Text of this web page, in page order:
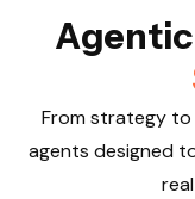
Agentic
From strategy to
agents designed